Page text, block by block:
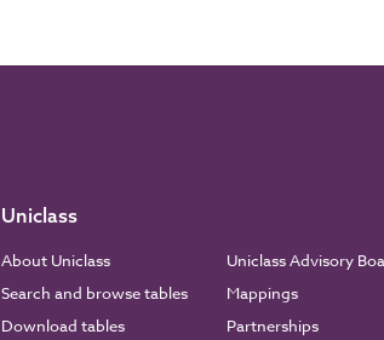
Uniclass
About Uniclass
Search and browse tables
Download tables
Uniclass Advisory
Mappings
Partnerships